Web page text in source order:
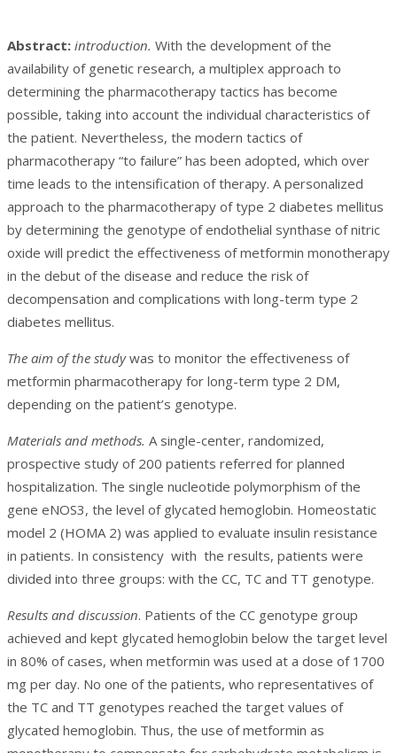
Abstract: introduction. With the development of the
availability of genetic research, a multiplex approach to
determining the pharmacotherapy tactics has become
possible, taking into account the individual characteristics of
the patient. Nevertheless, the modern tactics of
pharmacotherapy “to failure” has been adopted, which over
time leads to the intensification of therapy. A personalized
approach to the pharmacotherapy of type 2 diabetes mellitus
by determining the genotype of endothelial synthase of nitric
oxide will predict the effectiveness of metformin monotherapy
in the debut of the disease and reduce the risk of
decompensation and complications with long-term type 2
diabetes mellitus.
The aim of the studywas to monitor the effectiveness of
metformin pharmacotherapy for long-term type 2 DM,
depending on the patient’s genotype.
Materials and methods. A single-center, randomized,
prospective study of 200 patients referred for planned
hospitalization. The single nucleotide polymorphism of the
gene eNOS3, the level of glycated hemoglobin. Homeostatic
model 2 (HOMA 2) was applied to evaluate insulin resistance
in patients. In consistency with the results, patients were
divided into three groups: with the СС, TC and TT genotype.
Results and discussion. Patients of the CC genotype group
achieved and kept glycated hemoglobin below the target level
in 80% of cases, when metformin was used at a dose of 1700
mg per day. No one of the patients, who representatives of
the TC and TT genotypes reached the target values of
glycated hemoglobin. Thus, the use of metformin as